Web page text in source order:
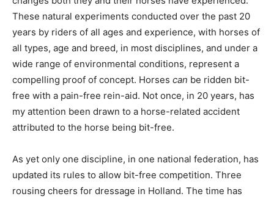
These natural experiments conducted over the past 20
years by riders of all ages and experience, with horses of
all types, age and breed, in most disciplines, and under a
wide range of environmental conditions, represent a
compelling proof of concept. Horses can be ridden bit-
free with a pain-free rein-aid. Not once, in 20 years, has
my attention been drawn to a horse-related accident
attributed to the horse being bit-free.
As yet only one discipline, in one national federation, has
updated its rules to allow bit-free competition. Three
rousing cheers for dressage in Holland. The time has